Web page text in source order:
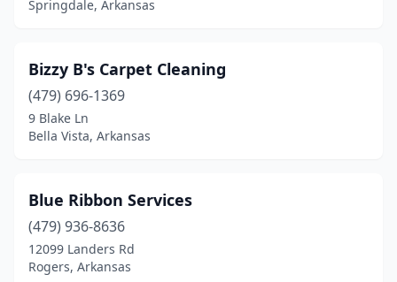
Piggott(1)
Plainview
Pleasant Plains
Rogers(9)
Russellville(1)
Sherwood(1)
Springdale, Arkansas
Bizzy B's Carpet Cleaning
(479) 696-1369
9 Blake Ln
Bella Vista, Arkansas
Blue Ribbon Services
(479) 936-8636
12099 Landers Rd
Rogers, Arkansas